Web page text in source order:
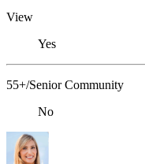
View
Yes
55+/Senior Community
No